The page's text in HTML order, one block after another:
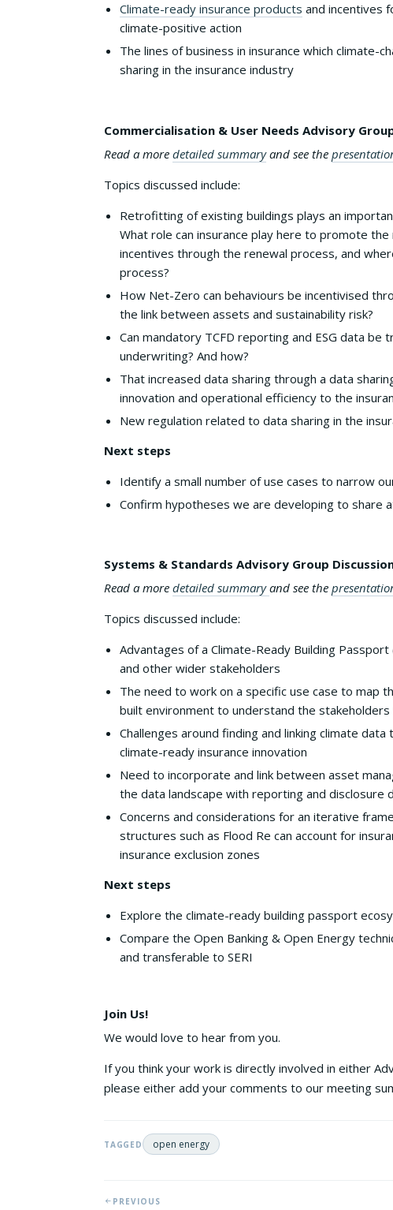
Climate-ready insurance products and incentives
climate-positive action
The lines of business in insurance which
sharing in the insurance industry
Commercialisation & User Needs Advisory
Read a more detailed summaryand see the
Topics discussed include:
Retrofitting of existing buildings plays an
What role can insurance play here to promote
incentives through the renewal process, and
process?
How Net-Zero can behaviours be incentivised
the link between assets and sustainability risk?
Can mandatory TCFD reporting and ESG data
underwriting? And how?
That increased data sharing through a data
innovation and operational efficiency to the
New regulation related to data sharing in the
Next steps
Identify a small number of use cases to narrow
Confirm hypotheses we are developing to share
Systems & Standards Advisory Group
Read a more detailed summaryand see the
Topics discussed include:
Advantages of a Climate-Ready Building
and other wider stakeholders
The need to work on a specific use case to map
built environment to understand the stakeholders
Challenges around finding and linking climate
climate-ready insurance innovation
Need to incorporate and link between asset
the data landscape with reporting and disclosure
Concerns and considerations for an iterative
structures such as Flood Re can account for
insurance exclusion zones
Next steps
Explore the climate-ready building passport
Compare the Open Banking & Open Energy
and transferable to SERI
Join Us!
We would love to hear from you.
If you think your work is directly involved in either
please either add your comments to our meeting
TAGGED open energy
PREVIOUS